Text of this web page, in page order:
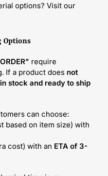
options? Visit our
require
If a product does not
in stock and ready to ship
can choose:
based on item size) with
cost) with an ETA of 3-